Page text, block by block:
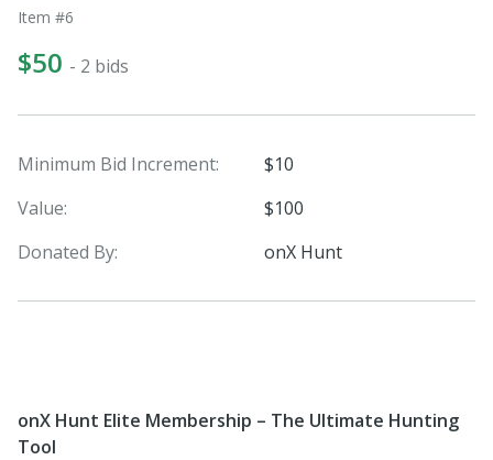
Item #6
$50 - 2 bids
Minimum Bid Increment:
$10
Value:
$100
Donated By:
onX Hunt
onX Hunt Elite Membership – The Ultimate Hunting
Tool